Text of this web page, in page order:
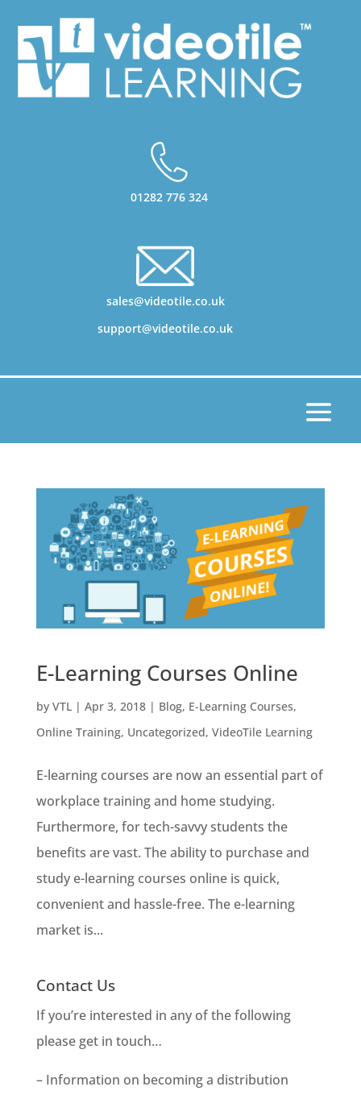
01282 776 324
sales@videotile.co.uk
support@videotile.co.uk
E-Learning Courses Online
by VTL| Apr 3, 2018| Blog, E-Learning Courses,
Online Training, Uncategorized, VideoTile Learning
E-learning courses are now an essential part of
workplace training and home studying.
Furthermore, for tech-savvy students the
benefits are vast. The ability to purchase and
study e-learning courses online is quick,
convenient and hassle-free. The e-learning
market is...
Contact Us
If you’re interested in any of the following
please get in touch…
– Information on becoming a distribution